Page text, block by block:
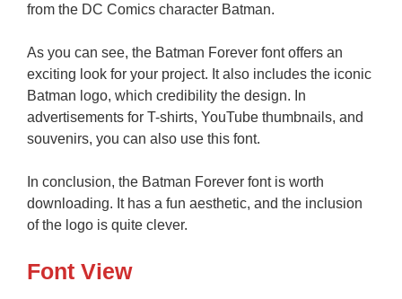
from the DC Comics character Batman.
As you can see, the Batman Forever font offers an
exciting look for your project. It also includes the iconic
Batman logo, which credibility the design. In
advertisements for T-shirts, YouTube thumbnails, and
souvenirs, you can also use this font.
In conclusion, the Batman Forever font is worth
downloading. It has a fun aesthetic, and the inclusion
of the logo is quite clever.
Font View